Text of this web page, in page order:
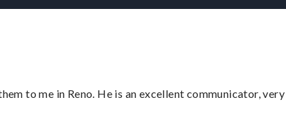
to me in Reno. He is an excellent communicator,